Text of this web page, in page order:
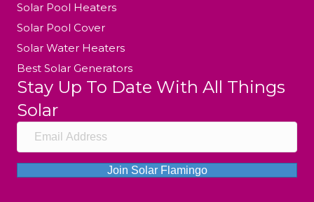
Solar Pool Heaters
Solar Pool Cover
Solar Water Heaters
Best Solar Generators
Stay Up To Date With All Things
Solar
Join Solar Flamingo